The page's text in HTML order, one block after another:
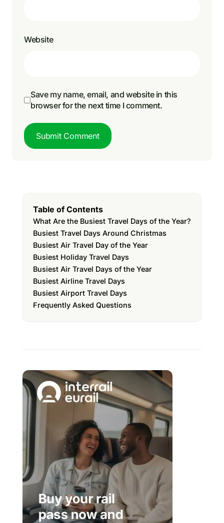
Website
Save my name, email, and website in this
browser for the next time I comment.
Submit Comment
Table of Contents
What Are the Busiest Travel Days of the Year?
Busiest Travel Days Around Christmas
Busiest Air Travel Day of the Year
Busiest Holiday Travel Days
Busiest Air Travel Days of the Year
Busiest Airline Travel Days
Busiest Airport Travel Days
Frequently Asked Questions